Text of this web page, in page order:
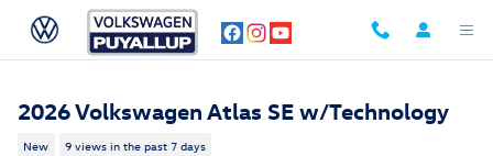
Skip to main content
2026 Volkswagen Atlas SE w/Technology
New 9 views in the past 7 days